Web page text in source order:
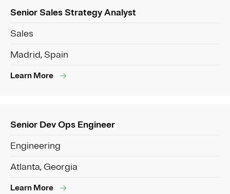
Senior Sales Strategy Analyst
Sales
Madrid, Spain
Learn More
Senior Dev Ops Engineer
Engineering
Atlanta, Georgia
Learn More